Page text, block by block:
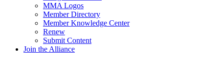
MMA Logos
Member Directory
Member Knowledge Center
Renew
Submit Content
Join the Alliance